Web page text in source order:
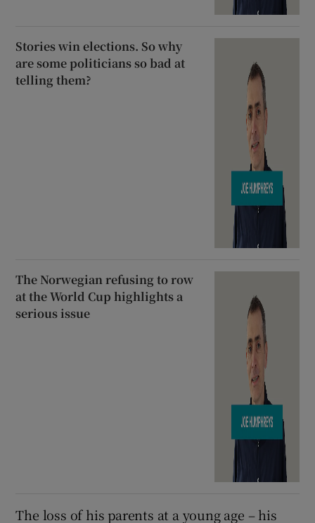
Stories win elections. So why
are some politicians so bad at
telling them?
The Norwegian refusing to row
at the World Cup highlights a
serious issue
The loss of his parents at a young age – his